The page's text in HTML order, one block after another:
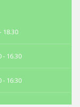
18.30
- 16.30
- 16:30